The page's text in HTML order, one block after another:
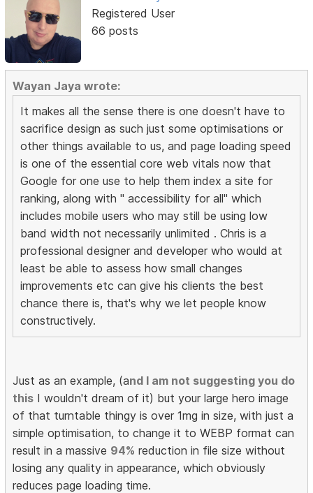
Registered User
66 posts
Wayan Jaya wrote:
It makes all the sense there is one doesn't have to
sacrifice design as such just some optimisations or
other things available to us, and page loading speed
is one of the essential core web vitals now that
Google for one use to help them index a site for
ranking, along with " accessibility for all" which
includes mobile users who may still be using low
band width not necessarily unlimited . Chris is a
professional designer and developer who would at
least be able to assess how small changes
improvements etc can give his clients the best
chance there is, that's why we let people know
constructively.
Just as an example, (and I am not suggesting you do
this I wouldn't dream of it) but your large hero image
of that turntable thingy is over 1mg in size, with just a
simple optimisation, to change it to WEBP format can
result in a massive 94% reduction in file size without
losing any quality in appearance, which obviously
reduces page loading time.